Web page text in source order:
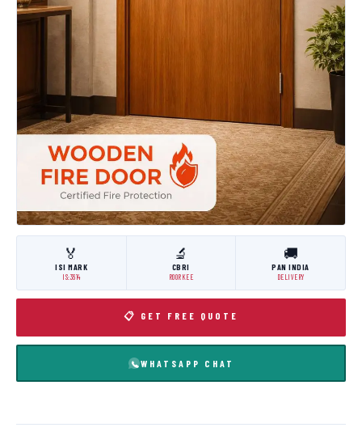
🏅
ISI MARK
IS:3614
🔬
CBRI
ROORKEE
🚚
PAN INDIA
DELIVERY
📋 GET FREE QUOTE
WHATSAPP CHAT